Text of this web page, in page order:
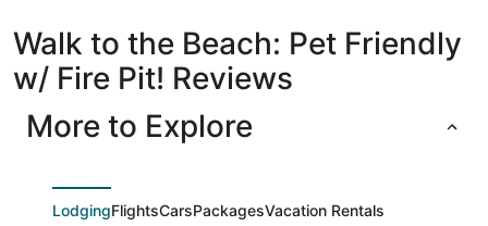
Walk to the Beach: Pet Friendly
w/ Fire Pit! Reviews
More to Explore
LodgingFlightsCarsPackagesVacation Rentals